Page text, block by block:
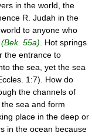
in the world, the
R. Judah in the
to anyone who
(Bek. 55a) . Hot springs
the entrance to
the sea, yet the sea
1:7). How do
the channels of
sea and form
place in the deep or
in the ocean because